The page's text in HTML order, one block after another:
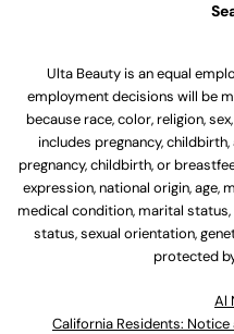
Ulta Beauty is an equal
employment decisions will be
because race, color, religion,
includes pregnancy,
pregnancy, childbirth, or
expression, national origin, age,
medical condition, marital
status, sexual orientation,
protected
Al
California Residents: